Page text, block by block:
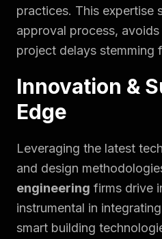
practices. This expertise
approval process,
project delays stemming
Innovation &
Edge
Leveraging the latest
and design
engineering firms drive
instrumental in
smart building